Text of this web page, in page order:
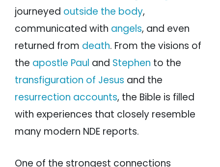
journeyed outside the body,
communicated with angels, and even
returned from death. From the visions of
the apostle Paul and Stephen to the
transfiguration of Jesus and the
resurrection accounts, the Bible is filled
with experiences that closely resemble
many modern NDE reports.
One of the strongest connections